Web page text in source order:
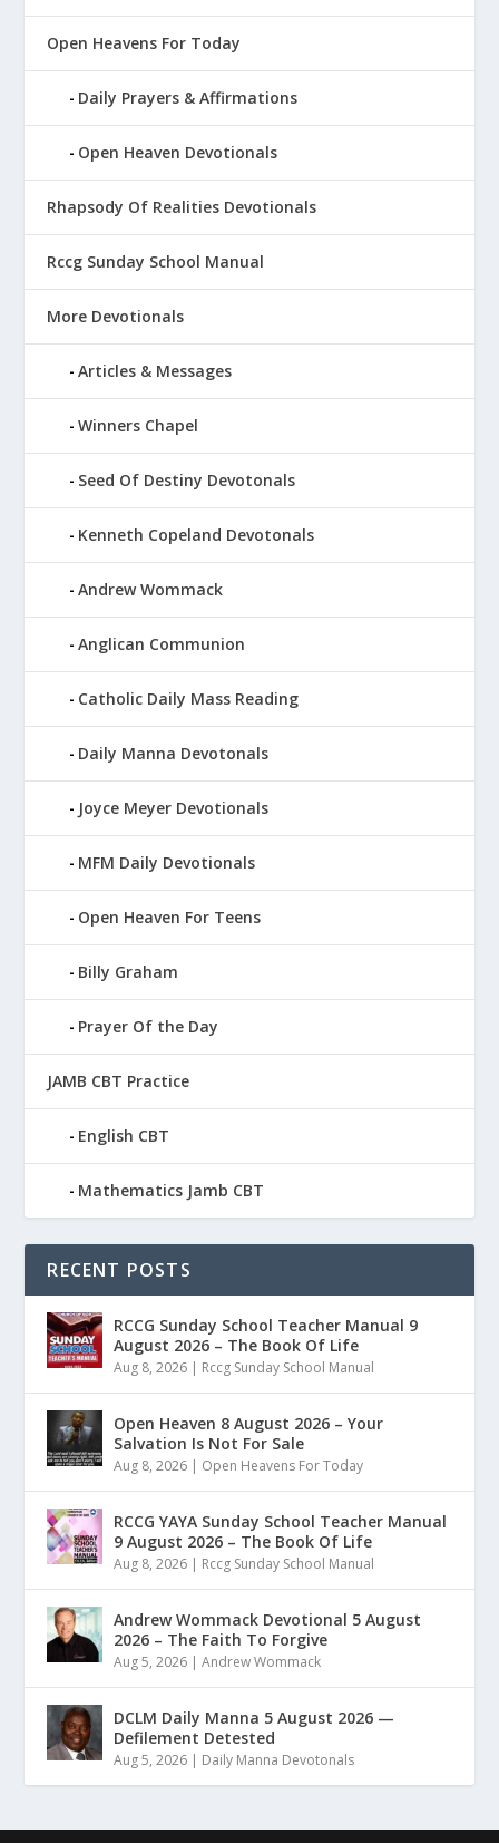
Open Heavens For Today
Daily Prayers & Affirmations
Open Heaven Devotionals
Rhapsody Of Realities Devotionals
Rccg Sunday School Manual
More Devotionals
Articles & Messages
Winners Chapel
Seed Of Destiny Devotonals
Kenneth Copeland Devotonals
Andrew Wommack
Anglican Communion
Catholic Daily Mass Reading
Daily Manna Devotonals
Joyce Meyer Devotionals
MFM Daily Devotionals
Open Heaven For Teens
Billy Graham
Prayer Of the Day
JAMB CBT Practice
English CBT
Mathematics Jamb CBT
RECENT POSTS
RCCG Sunday School Teacher Manual 9
August 2026 – The Book Of Life
Aug 8, 2026 | Rccg Sunday School Manual
Open Heaven 8 August 2026 – Your
Salvation Is Not For Sale
Aug 8, 2026 | Open Heavens For Today
RCCG YAYA Sunday School Teacher Manual
9 August 2026 – The Book Of Life
Aug 8, 2026 | Rccg Sunday School Manual
Andrew Wommack Devotional 5 August
2026 – The Faith To Forgive
Aug 5, 2026 |Andrew Wommack
DCLM Daily Manna 5 August 2026 —
Defilement Detested
Aug 5, 2026 | Daily Manna Devotonals